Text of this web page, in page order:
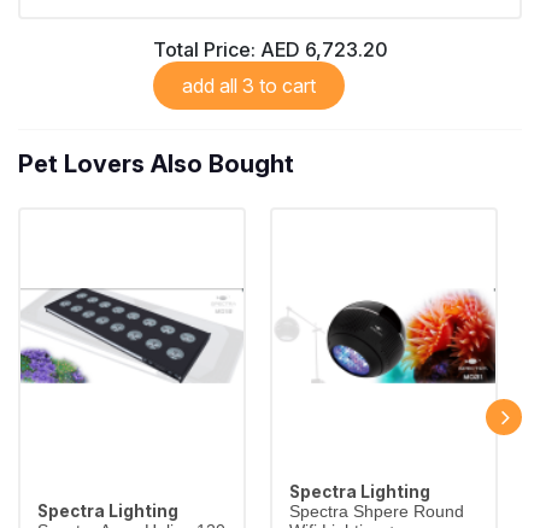
Total Price: AED 6,723.20
add all 3 to cart
Pet Lovers Also Bought
Spectra Lighting
Spectra Lighting
Spectra Shpere Round